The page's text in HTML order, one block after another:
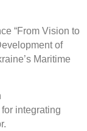
“From Vision to
of
Maritime
integrating